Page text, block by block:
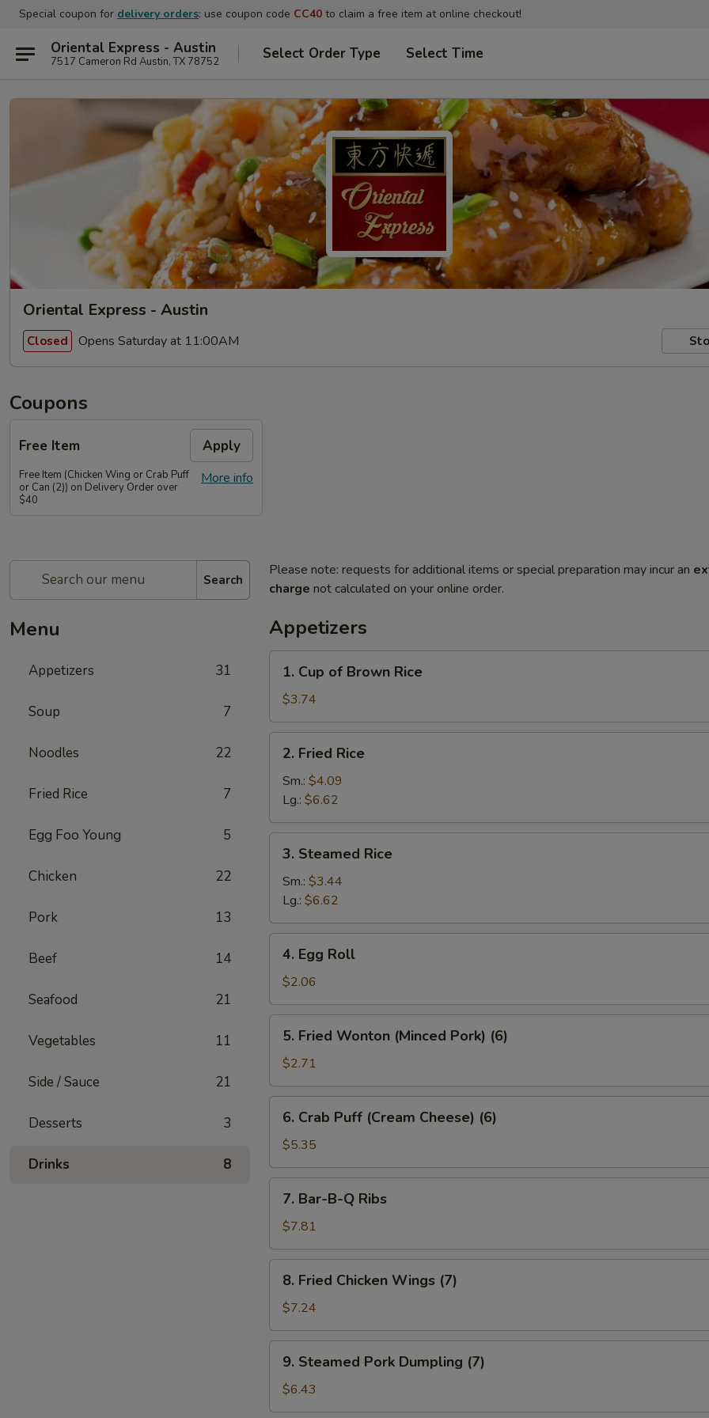
Special coupon for delivery orders: use coupon code CC40 to claim a free item at online checkout!
Oriental Express - Austin
7517 Cameron Rd Austin, TX 78752 Select Order Type Select Time
Oriental Express - Austin
Closed Opens Saturday at 11:00AM
Coupons
Free Item Apply
More info
Free Item (Chicken Wing or Crab Puff
or Can (2)) on Delivery Order over
$40
Search
Menu
Appetizers 31
Soup 7
Noodles 22
Fried Rice 7
Egg Foo Young 5
Chicken 22
Pork 13
Beef 14
Seafood 21
Vegetables 11
Side / Sauce 21
Desserts 3
Drinks 8
Please note: requests for additional items or special preparation may incur an
charge not calculated on your online order.
Appetizers
Cup
Brown
Rice
1. Cup of Brown Rice
$3.74
Fried
Rice
2. Fried Rice
Sm.: $4.09
Lg.: $6.62
Steamed
Rice
3. Steamed Rice
Sm.: $3.44
Lg.: $6.62
Egg
Roll
4. Egg Roll
$2.06
Fried
Wonton
(Minced
Pork)
(6)
5. Fried Wonton (Minced Pork) (6)
$2.71
Crab
Puff
(Cream
Cheese)
(6)
6. Crab Puff (Cream Cheese) (6)
$5.35
Bar-
B-
Q
Ribs
7. Bar-B-Q Ribs
$7.81
Fried
Chicken
Wings
(7)
8. Fried Chicken Wings (7)
$7.24
Steamed
Pork
Dumpling
9. Steamed Pork Dumpling (7)
$6.43